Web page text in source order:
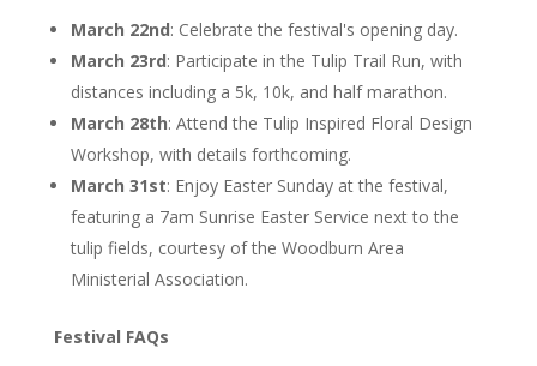
March 22nd: Celebrate the festival's opening day.
March 23rd: Participate in the Tulip Trail Run, with
distances including a 5k, 10k, and half marathon.
March 28th: Attend the Tulip Inspired Floral Design
Workshop, with details forthcoming.
March 31st: Enjoy Easter Sunday at the festival,
featuring a 7am Sunrise Easter Service next to the
tulip fields, courtesy of the Woodburn Area
Ministerial Association.
Festival FAQs